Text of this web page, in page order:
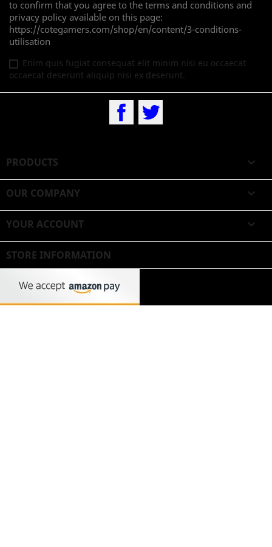
to confirm that you agree to the terms and conditions and
privacy policy available on this page:
https://cotegamers.com/shop/en/content/3-conditions-
utilisation
Enim quis fugiat consequat elit minim nisi eu occaecat
occaecat deserunt aliquip nisi ex deserunt.
Facebook
PRODUCTS 
OUR COMPANY 
YOUR ACCOUNT 
STORE INFORMATION